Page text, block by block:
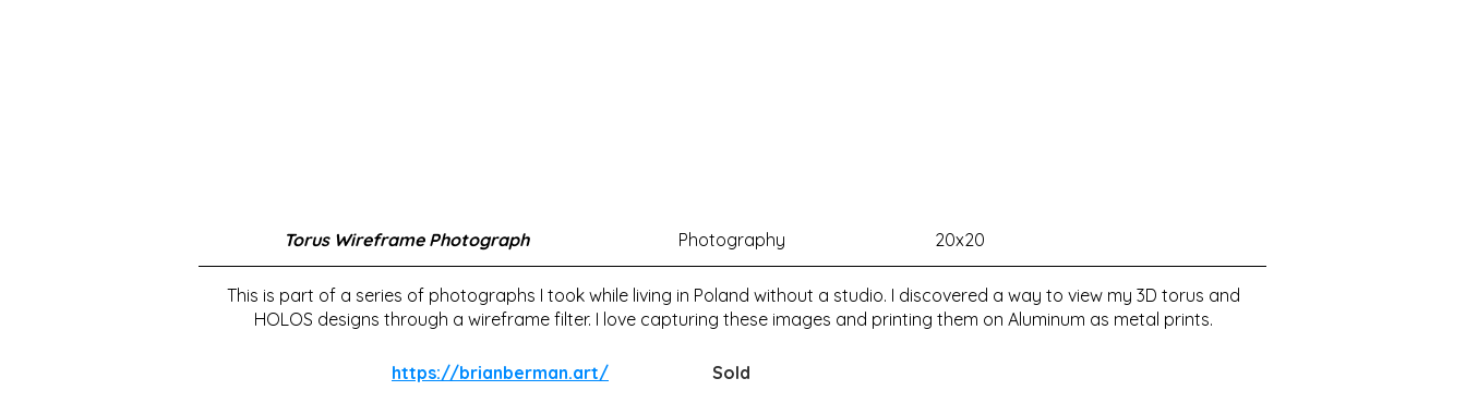
Torus Wireframe Photograph Photography 20x20
This is part of a series of photographs I took while living in Poland without a studio. I discovered a way to view my 3D torus and
HOLOS designs through a wireframe filter. I love capturing these images and printing them on Aluminum as metal prints.
https://brianberman.art/ Sold